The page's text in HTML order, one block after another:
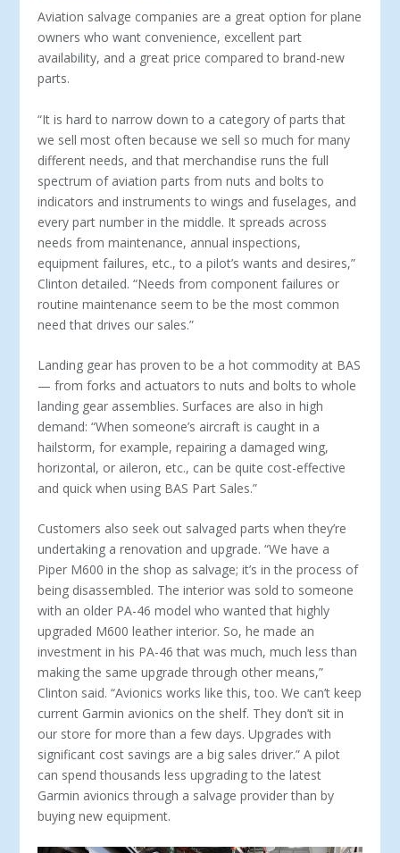
Aviation salvage companies are a great option for plane
own­ers who want convenience, excellent part
availability, and a great price compared to brand-new
parts.
“It is hard to narrow down to a category of parts that
we sell most often because we sell so much for many
different needs, and that merchandise runs the full
spectrum of aviation parts from nuts and bolts to
indicators and instruments to wings and fuselages, and
every part number in the middle. It spreads across
needs from maintenance, annual inspections,
equipment failures, etc., to a pilot’s wants and desires,”
Clinton detailed. “Needs from component failures or
routine maintenance seem to be the most common
need that drives our sales.”
Landing gear has proven to be a hot commodity at BAS
— from forks and actuators to nuts and bolts to whole
landing gear assemblies. Surfaces are also in high
demand: “When someone’s aircraft is caught in a
hailstorm, for example, repairing a dam­aged wing,
horizontal, or aileron, etc., can be quite cost-effective
and quick when using BAS Part Sales.”
Customers also seek out salvaged parts when they’re
under­taking a renovation and upgrade. “We have a
Piper M600 in the shop as salvage; it’s in the process of
being disassembled. The interior was sold to someone
with an older PA-46 model who wanted that highly
upgraded M600 leather interior. So, he made an
investment in his PA-46 that was much, much less than
making the same upgrade through other means,”
Clinton said. “Avionics works like this, too. We can’t keep
current Garmin avionics on the shelf. They don’t sit in
our store for more than a few days. Upgrades with
significant cost savings are a big sales driver.” A pilot
can spend thousands less upgrading to the lat­est
Garmin avionics through a salvage provider than by
buying new equipment.